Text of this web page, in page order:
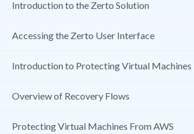
Introduction to the Zerto Solution
Accessing the Zerto User Interface
Introduction to Protecting Virtual Machines
Overview of Recovery Flows
Protecting Virtual Machines From AWS